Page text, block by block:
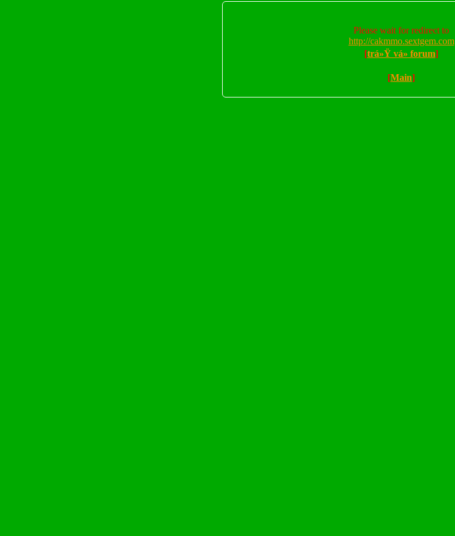
Please wait for redirect to
http://cakmmo.sextgem.com
[trá»Ÿ vá» forum]
[Main]